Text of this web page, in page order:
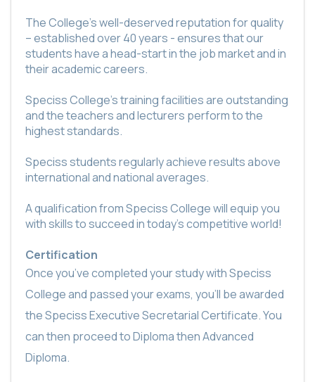
The College’s well-deserved reputation for quality
– established over 40 years - ensures that our
students have a head-start in the job market and in
their academic careers.
Speciss College’s training facilities are outstanding
and the teachers and lecturers perform to the
highest standards.
Speciss students regularly achieve results above
international and national averages.
A qualification from Speciss College will equip you
with skills to succeed in today’s competitive world!
Certification
Once you’ve completed your study with Speciss
College and passed your exams, you’ll be awarded
the Speciss Executive Secretarial Certificate. You
can then proceed to Diploma then Advanced
Diploma.